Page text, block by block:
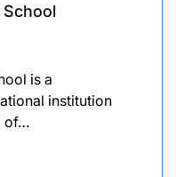
is a
institution
of…